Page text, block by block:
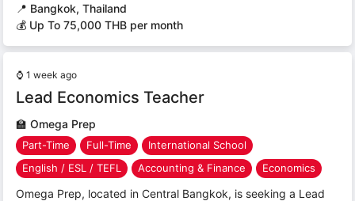
📍 Bangkok, Thailand
💰 Up To 75,000 THB per month
⌚ 1 week ago
Lead Economics Teacher
🏫 Omega Prep
Part-Time Full-Time
International School
English / ESL / TEFL
Accounting & Finance Economics
Omega Prep, located in Central Bangkok, is seeking a Lead